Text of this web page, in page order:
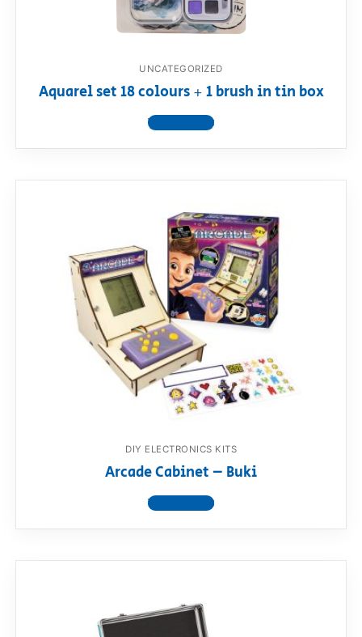
UNCATEGORIZED
Aquarel set 18 colours + 1 brush in tin box
View product
DIY ELECTRONICS KITS
Arcade Cabinet – Buki
View product